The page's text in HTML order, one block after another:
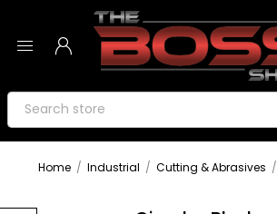
Home / Industrial / Cutting & Abrasives /